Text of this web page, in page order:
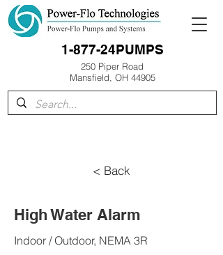
1-877-24PUMPS
250 Piper Road
Mansfield, OH 44905
< Back
High Water Alarm
Indoor / Outdoor, NEMA 3R